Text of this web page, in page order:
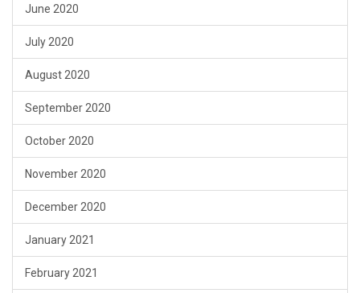
June 2020
July 2020
August 2020
September 2020
October 2020
November 2020
December 2020
January 2021
February 2021